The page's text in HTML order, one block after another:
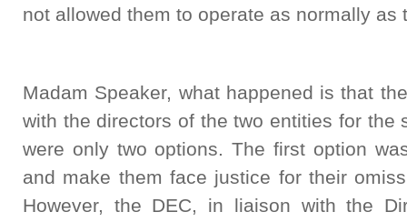
not allowed them to operate as normally as
Madam Speaker, what happened is that
with the directors of the two entities for the
were only two options. The first option
and make them face justice for their
However, the DEC, in liaison with the